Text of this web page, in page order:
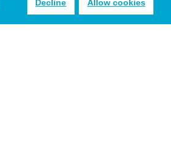
Decline Allow cookies